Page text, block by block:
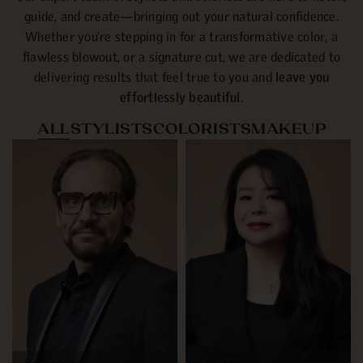
guide, and create—bringing out your natural confidence.
Whether you’re stepping in for a transformative color, a
flawless blowout, or a signature cut, we are dedicated to
delivering results that feel true to you and
leave you
effortlessly beautiful.
ALLSTYLISTSCOLORISTSMAKEUP